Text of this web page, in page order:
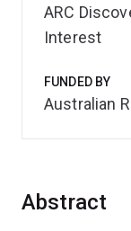
Abstract
ARC
Interest
FUNDED BY
Australian